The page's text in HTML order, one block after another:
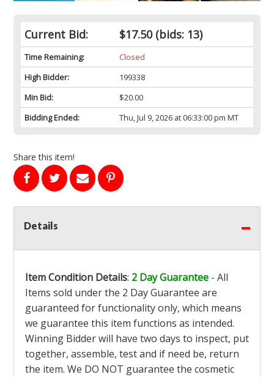
Current Bid: $17.50(bids: 13)
Time Remaining:
Closed
High Bidder:
199338
Min Bid:
$20.00
Bidding Ended:
Thu, Jul 9, 2026 at 06:33:00 pm MT
Share this item!
Details
Item Condition Details: 2 Day Guarantee - All
Items sold under the 2 Day Guarantee are
guaranteed for functionality only, which means
we guarantee this item functions as intended.
Winning Bidder will have two days to inspect, put
together, assemble, test and if need be, return
the item. We DO NOT guarantee the cosmetic